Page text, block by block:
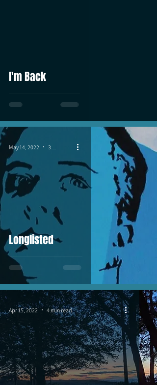
I'm Back
Longlisted
May 14, 2022
Apr 15, 2022 4 min read